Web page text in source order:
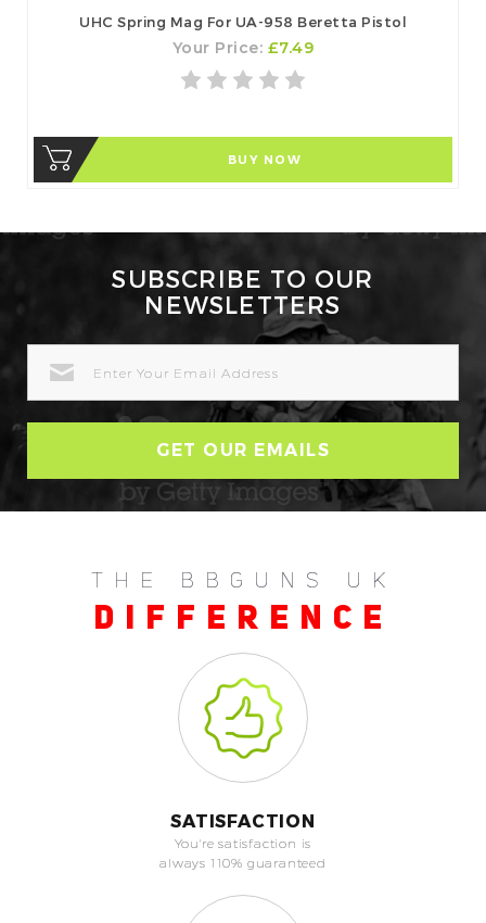
UHC Spring Mag For UA-958 Beretta Pistol
Your Price: £7.49
BUY NOW
SUBSCRIBE TO OUR
NEWSLETTERS
ADDRESS
THE BBGUNS UK
DIFFERENCE
SATISFACTION
You're satisfaction is
always 110% guaranteed